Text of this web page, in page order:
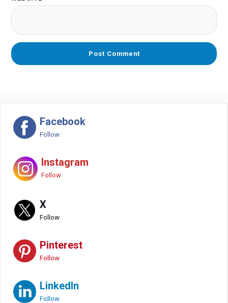
Facebook
Follow
Instagram
Follow
X
Follow
Pinterest
Follow
LinkedIn
Follow